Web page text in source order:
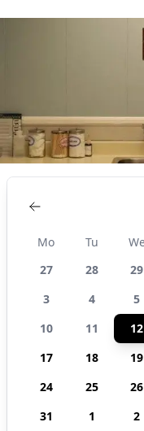
Mo Tu
27
28 29
3
4 5
10
11 12
17
18 19
24
25 26
31
1 2